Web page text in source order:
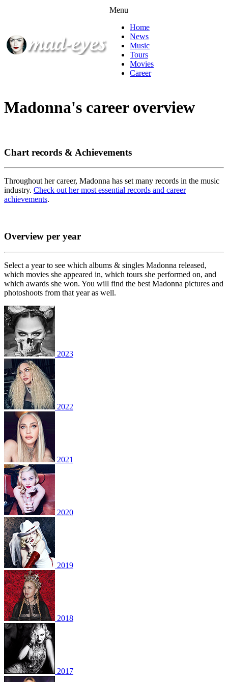
Menu
Home
News
Music
Tours
Movies
Career
Madonna's career overview
Chart records & Achievements
Throughout her career, Madonna has set many records in the music
industry. Check out her most essential records and career
achievements.
Overview per year
Select a year to see which albums & singles Madonna released,
which movies she appeared in, which tours she performed on, and
which awards she won. You will find the best Madonna pictures and
photoshoots from that year as well.
2023
2022
2021
2020
2019
2018
2017